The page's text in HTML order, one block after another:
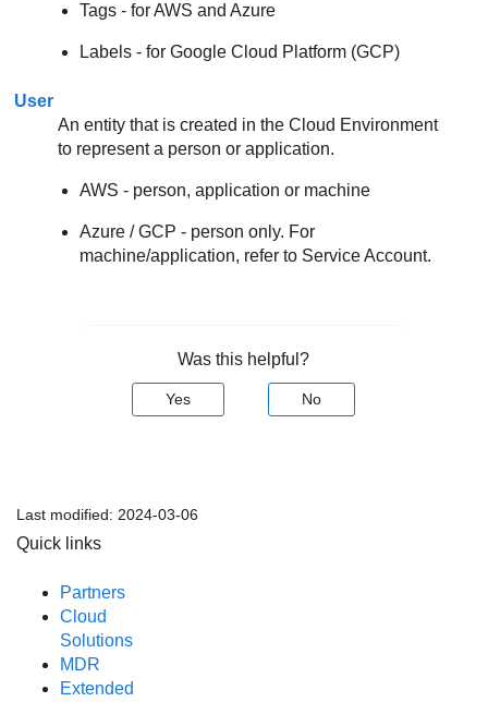
Tags - for AWS and Azure
Labels - for Google Cloud Platform (GCP)
User
An entity that is created in the Cloud Environment
to represent a person or application.
AWS - person, application or machine
Azure / GCP - person only. For
machine/application, refer to Service Account.
Was this helpful?
Yes No
Last modified: 2024-03-06
Quick links
Partners
Cloud
Solutions
MDR
Extended